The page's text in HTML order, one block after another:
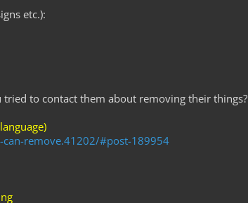
etc.):
to contact them about removing their things?
remove.41202/#post-189954